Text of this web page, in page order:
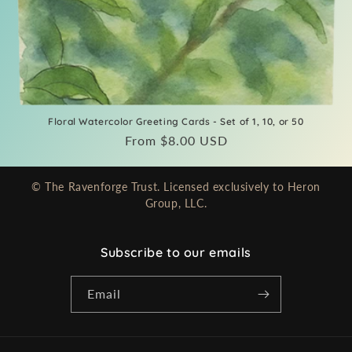
Floral Watercolor Greeting Cards - Set of 1, 10, or 50
Regular
From $8.00 USD
© The Ravenforge Trust. Licensed exclusively to Heron
Group, LLC.
Subscribe to our emails
Email